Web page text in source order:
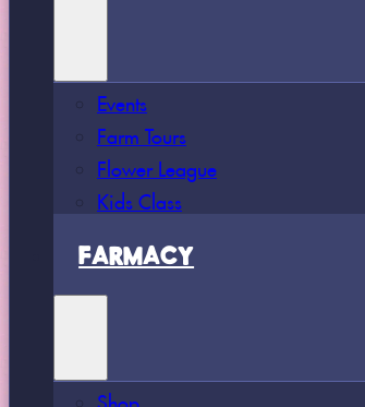
Events
Farm Tours
Flower League
Kids Class
FARMACY
Shop